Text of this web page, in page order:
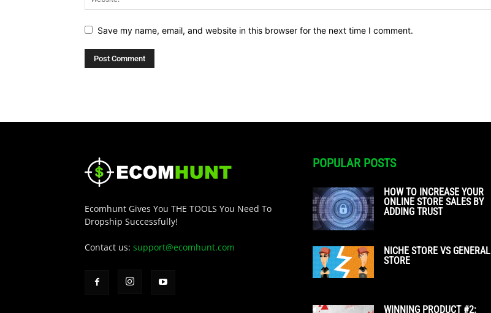
Save my name, email, and website in this browser for the next time I comment.
Ecomhunt Gives You THE TOOLS You Need To
Dropship Successfully!
Contact us: support@ecomhunt.com
POPULAR POSTS
HOW TO INCREASE YOUR
ONLINE STORE SALES BY
ADDING TRUST
NICHE STORE VS GENERAL
STORE
WINNING PRODUCT #2: